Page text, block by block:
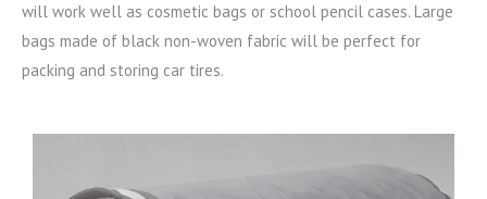
will work well as cosmetic bags or school pencil cases. Large
bags made of black non-woven fabric will be perfect for
packing and storing car tires.